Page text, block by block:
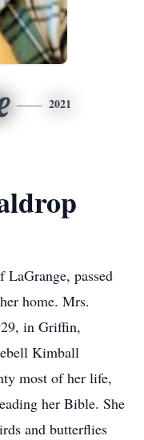
2021
passed
home. Mrs.
in Griffin,
Kimball
most of her life,
her Bible. She
and butterflies